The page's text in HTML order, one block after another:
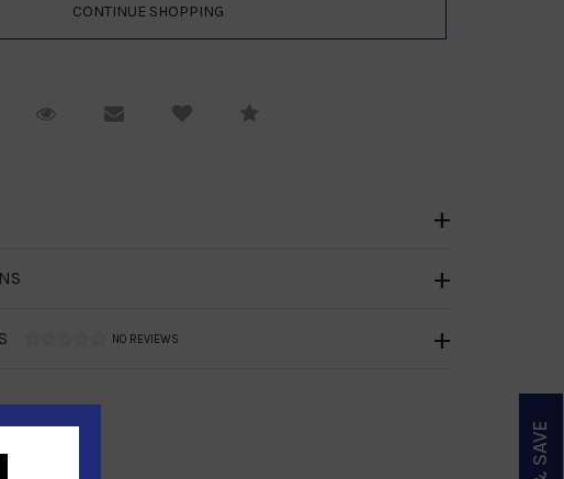
Request ViewingEmail to a friend
NO REVIEWS